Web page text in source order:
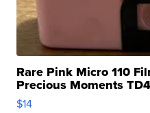
Rare Pink Micro 110
Precious Moments TD4
$14